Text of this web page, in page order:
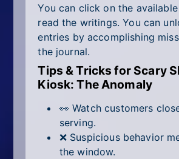
You can click on the
read the writings. You can
entries by accomplishing
the journal.
Tips & Tricks for Scary
Kiosk: The Anomaly
👀 Watch customers
serving.
❌ Suspicious behavior
the window.